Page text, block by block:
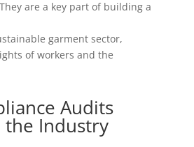
are a key part of building a
garment sector,
of workers and the
Audits
Industry